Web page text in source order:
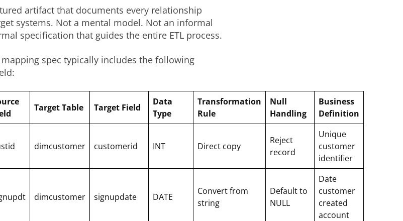
artifact that documents every relationship
systems. Not a mental model. Not an informal
specification that guides the entire ETL process.
mapping spec typically includes the following
Target Table Target Field
Data
Type
Transformation
Rule
Null
Handling
Business
Definition
dimcustomer customerid INT Direct copy
Reject
record
Unique
customer
identifier
dimcustomer signupdate DATE
Convert from
string
Default to
NULL
Date
customer
created
account